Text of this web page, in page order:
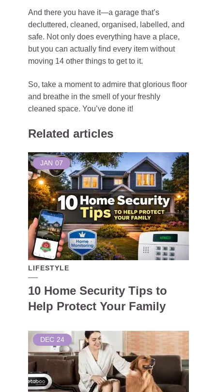
And there you have it—a garage that’s
decluttered, cleaned, organised, labelled, and
safe. Not only does everything have a place,
but you can actually find every item without
moving 14 other things to get to it.
So, take a moment to admire that glorious floor
and breathe in the smell of your freshly
cleaned space. You’ve done it!
Related articles
JAN 07
LIFESTYLE
10 Home Security Tips to
Help Protect Your Family
DEC 24